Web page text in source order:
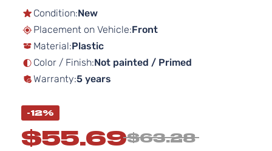
images
Condition:New
Placement on Vehicle:Front
Material:Plastic
Color / Finish:Not painted / Primed
Warranty:5 years
-12%
$55.69$63.28